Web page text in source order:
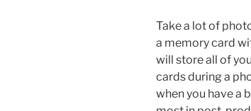
Take a lot of
a memory card
will store all of
cards during a
when you have a